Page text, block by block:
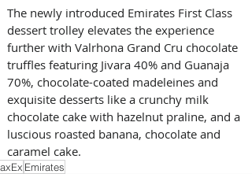
The newly introduced Emirates First Class
dessert trolley elevates the experience
further with Valrhona Grand Cru chocolate
truffles featuring Jivara 40% and Guanaja
70%, chocolate-coated madeleines and
exquisite desserts like a crunchy milk
chocolate cake with hazelnut praline, and a
luscious roasted banana, chocolate and
caramel cake.
Emirates